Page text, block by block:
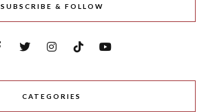
SUBSCRIBE & FOLLOW
CATEGORIES